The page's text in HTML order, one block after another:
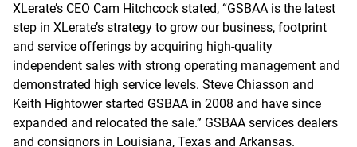
XLerate’s CEO Cam Hitchcock stated, “GSBAA is the latest
step in XLerate’s strategy to grow our business, footprint
and service offerings by acquiring high-quality
independent sales with strong operating management and
demonstrated high service levels. Steve Chiasson and
Keith Hightower started GSBAA in 2008 and have since
expanded and relocated the sale.” GSBAA services dealers
and consignors in Louisiana, Texas and Arkansas.